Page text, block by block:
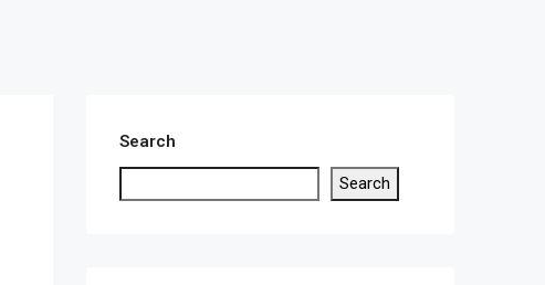
Search
Search